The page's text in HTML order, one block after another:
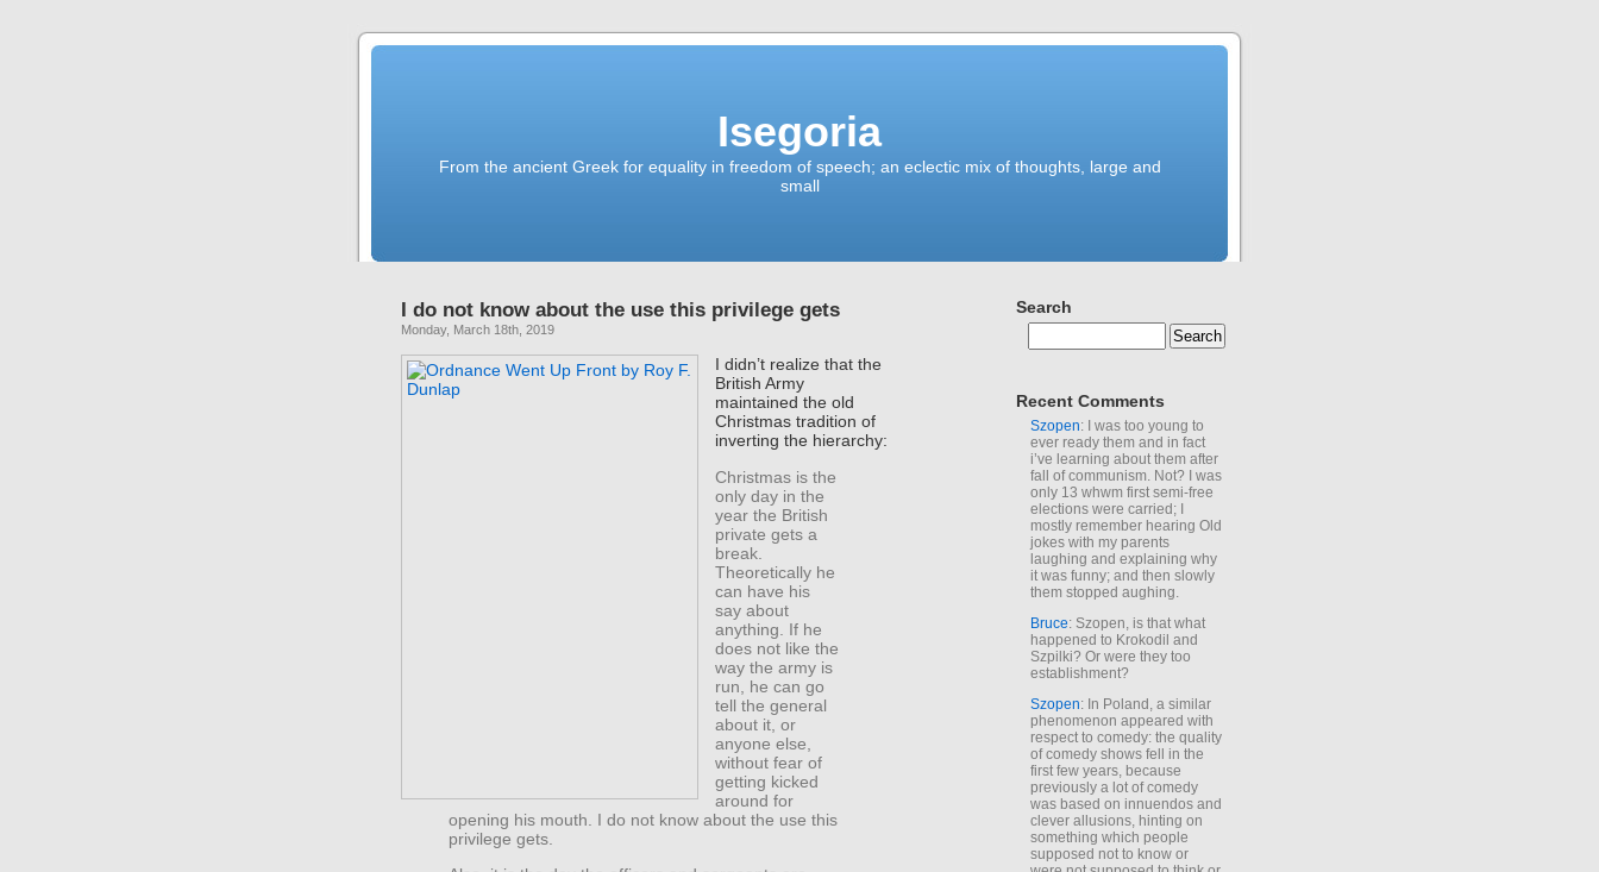
Isegoria
From the ancient Greek for equality in freedom of speech; an eclectic mix of thoughts, large and
small
I do not know about the use this privilege gets
Monday, March 18th, 2019
I didn’t realize that the
British Army
maintained the old
Christmas tradition of
inverting the hierarchy:
Christmas is the
only day in the
year the British
private gets a
break.
Theoretically he
can have his
say about
anything. If he
does not like the
way the army is
run, he can go
tell the general
about it, or
anyone else,
without fear of
getting kicked
around for
opening his mouth. I do not know about the use this
privilege gets.
Search
Recent Comments
Szopen: I was too young to
ever ready them and in fact
i’ve learning about them after
fall of communism. Not? I was
only 13 whwm first semi-free
elections were carried; I
mostly remember hearing Old
jokes with my parents
laughing and explaining why
it was funny; and then slowly
them stopped aughing.
Bruce: Szopen, is that what
happened to Krokodil and
Szpilki? Or were they too
establishment?
Szopen: In Poland, a similar
phenomenon appeared with
respect to comedy: the quality
of comedy shows fell in the
first few years, because
previously a lot of comedy
was based on innuendos and
clever allusions, hinting on
something which people
supposed not to know or